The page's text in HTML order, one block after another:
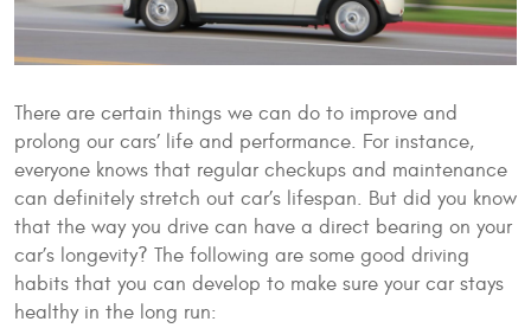
There are certain things we can do to improve and
prolong our cars’ life and performance. For instance,
everyone knows that regular checkups and maintenance
can definitely stretch out car’s lifespan. But did you know
that the way you drive can have a direct bearing on your
car’s longevity? The following are some good driving
habits that you can develop to make sure your car stays
healthy in the long run: